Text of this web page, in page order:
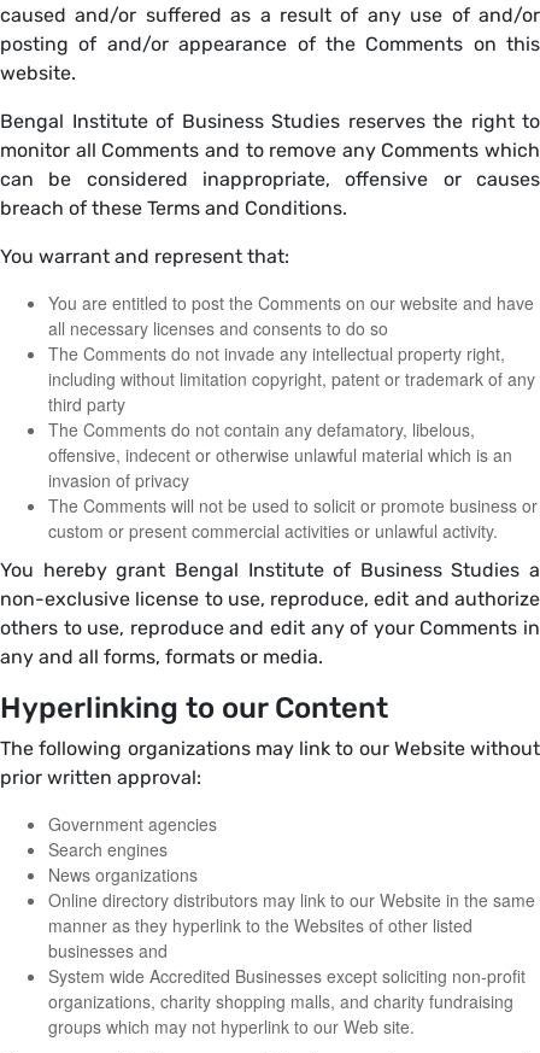
caused and/or suffered as a result of any use of and/or
posting of and/or appearance of the Comments on this
website.
Bengal Institute of Business Studies reserves the right to
monitor all Comments and to remove any Comments which
can be considered inappropriate, offensive or causes
breach of these Terms and Conditions.
You warrant and represent that:
You are entitled to post the Comments on our website and have
all necessary licenses and consents to do so
The Comments do not invade any intellectual property right,
including without limitation copyright, patent or trademark of any
third party
The Comments do not contain any defamatory, libelous,
offensive, indecent or otherwise unlawful material which is an
invasion of privacy
The Comments will not be used to solicit or promote business or
custom or present commercial activities or unlawful activity.
You hereby grant Bengal Institute of Business Studies a
non-exclusive license to use, reproduce, edit and authorize
others to use, reproduce and edit any of your Comments in
any and all forms, formats or media.
Hyperlinking to our Content
The following organizations may link to our Website without
prior written approval:
Government agencies
Search engines
News organizations
Online directory distributors may link to our Website in the same
manner as they hyperlink to the Websites of other listed
businesses and
System wide Accredited Businesses except soliciting non-profit
organizations, charity shopping malls, and charity fundraising
groups which may not hyperlink to our Web site.